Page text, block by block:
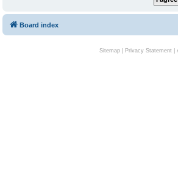
Board index
Sitemap| Privacy Statement|